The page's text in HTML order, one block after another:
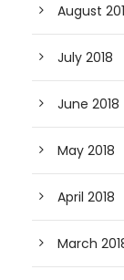
August
July 2018
June 2018
May 2018
April 2018
March